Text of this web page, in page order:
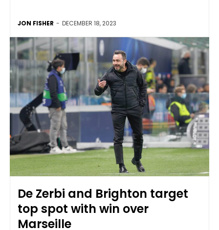
JON FISHER - DECEMBER 18, 2023
De Zerbi and Brighton target
top spot with win over
Marseille